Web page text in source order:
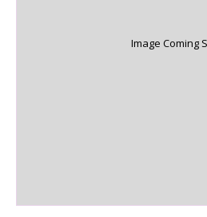
Image Coming